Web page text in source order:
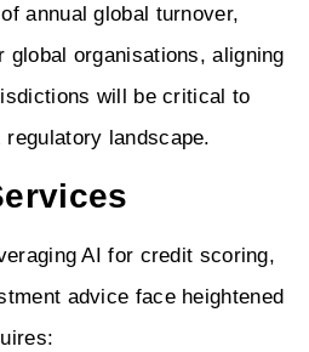
annual global turnover,
global organisations, aligning
will be critical to
landscape.
AI for credit scoring,
advice face heightened